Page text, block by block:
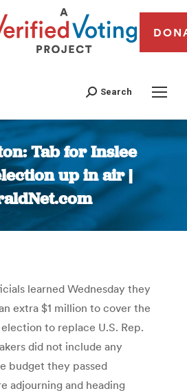
Search
Tab for Inslee
up in air |
You are here:
learned Wednesday they
extra $1 million to cover the
to replace U.S. Rep.
did not include any
budget they passed
adjourning and heading